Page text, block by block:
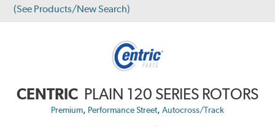
(See Products/New Search)
CENTRIC PLAIN 120 SERIES ROTORS
Premium, Performance Street, Autocross/Track